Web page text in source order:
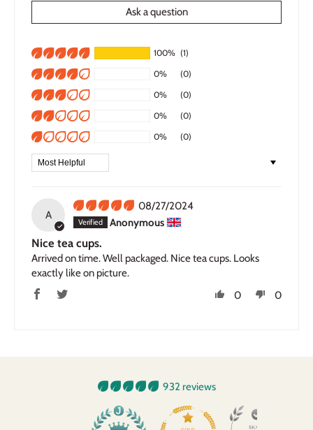
Ask a question
100% (1)
0%
(0)
0%
(0)
0%
(0)
0%
(0)
Sort by
A
08/27/2024
Anonymous
Nice tea cups.
Arrived on time. Well packaged. Nice tea cups. Looks
exactly like on picture.
0
0
932 reviews